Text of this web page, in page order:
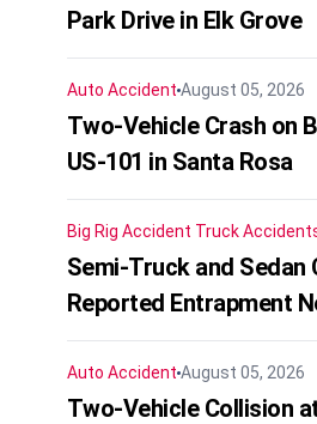
Park Drive in Elk Grove
Auto Accident August 05, 2026
Two-Vehicle Crash on
US-101 in Santa Rosa
Big Rig Accident Truck
Semi-Truck and Sedan
Reported Entrapment
Auto Accident August 05, 2026
Two-Vehicle Collision